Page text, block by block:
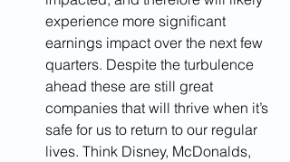
experience more significant
earnings impact over the next few
quarters. Despite the turbulence
ahead these are still great
companies that will thrive when it’s
safe for us to return to our regular
lives. Think Disney, McDonalds,